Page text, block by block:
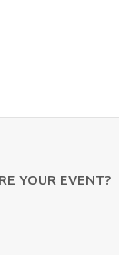
YOUR EVENT?